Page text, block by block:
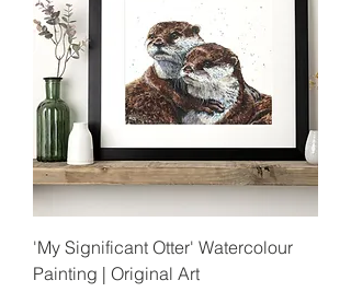
'My Significant Otter' Watercolour
Painting | Original Art